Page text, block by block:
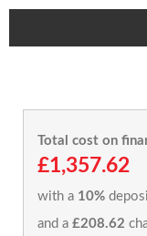
Total cost on
£1,357.62
with a 10%
and a £208.62